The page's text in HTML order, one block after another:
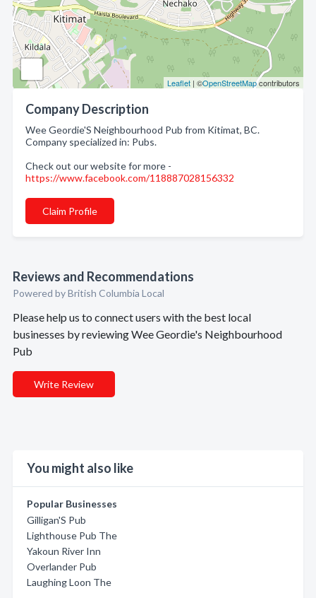
Leaflet | ©OpenStreetMapcontributors
Company Description
Wee Geordie'S Neighbourhood Pub from Kitimat, BC.
Company specialized in: Pubs.
Check out our website for more -
https://www.facebook.com/118887028156332
Claim Profile
Reviews and Recommendations
Powered by British Columbia Local
Please help us to connect users with the best local
businesses by reviewing Wee Geordie's Neighbourhood
Pub
Write Review
You might also like
Popular Businesses
Gilligan'S Pub
Lighthouse Pub The
Yakoun River Inn
Overlander Pub
Laughing Loon The